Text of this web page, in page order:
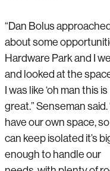
“Dan Bolus
about some
Hardware Park and I
and looked at the
I was like ‘oh man this is
great.” Senseman said.
have our own space,
can keep isolated it’s
enough to handle our